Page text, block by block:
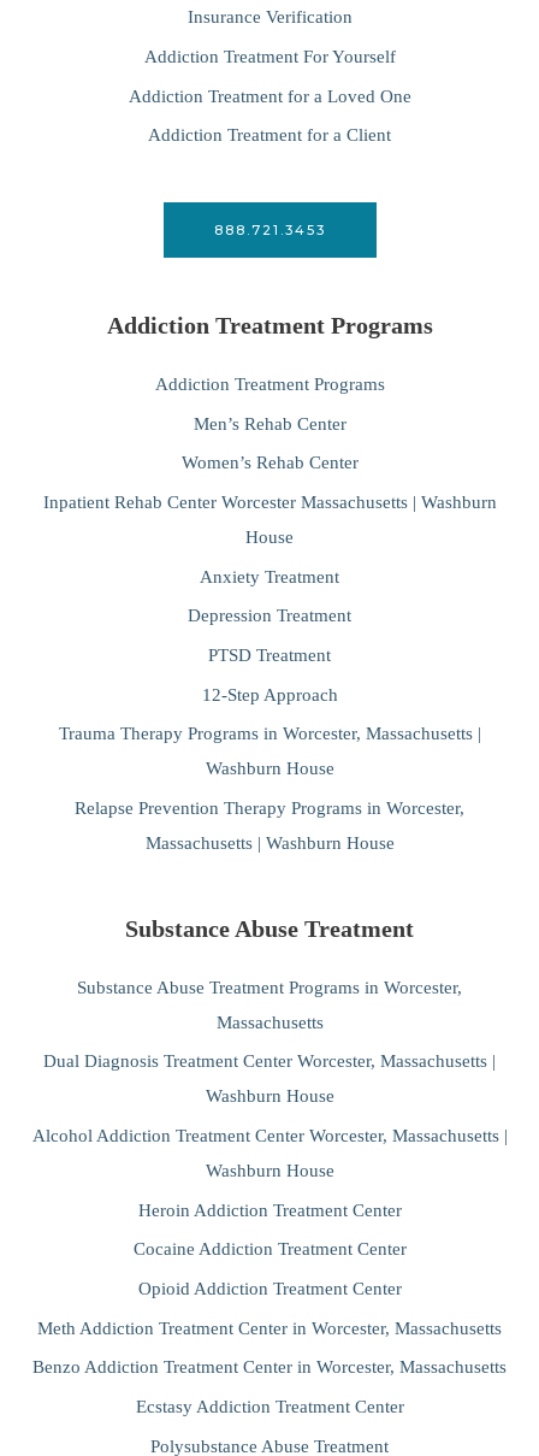
Insurance Verification
Addiction Treatment For Yourself
Addiction Treatment for a Loved One
Addiction Treatment for a Client
888.721.3453
Addiction Treatment Programs
Addiction Treatment Programs
Men’s Rehab Center
Women’s Rehab Center
Inpatient Rehab Center Worcester Massachusetts | Washburn
House
Anxiety Treatment
Depression Treatment
PTSD Treatment
12-Step Approach
Trauma Therapy Programs in Worcester, Massachusetts |
Washburn House
Relapse Prevention Therapy Programs in Worcester,
Massachusetts | Washburn House
Substance Abuse Treatment
Substance Abuse Treatment Programs in Worcester,
Massachusetts
Dual Diagnosis Treatment Center Worcester, Massachusetts |
Washburn House
Alcohol Addiction Treatment Center Worcester, Massachusetts |
Washburn House
Heroin Addiction Treatment Center
Cocaine Addiction Treatment Center
Opioid Addiction Treatment Center
Meth Addiction Treatment Center in Worcester, Massachusetts
Benzo Addiction Treatment Center in Worcester, Massachusetts
Ecstasy Addiction Treatment Center
Polysubstance Abuse Treatment